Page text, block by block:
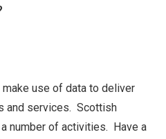
use of data to deliver
and services. Scottish
number of activities. Have a